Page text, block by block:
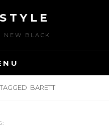
NEW BLACK
BARETT